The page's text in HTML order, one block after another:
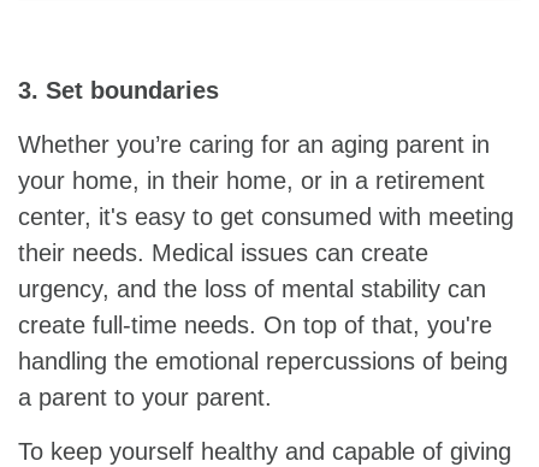
3. Set boundaries
Whether you’re caring for an aging parent in
your home, in their home, or in a retirement
center, it's easy to get consumed with meeting
their needs. Medical issues can create
urgency, and the loss of mental stability can
create full-time needs. On top of that, you're
handling the emotional repercussions of being
a parent to your parent.
To keep yourself healthy and capable of giving